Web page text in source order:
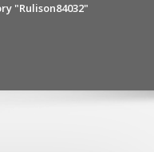
"Rulison84032"